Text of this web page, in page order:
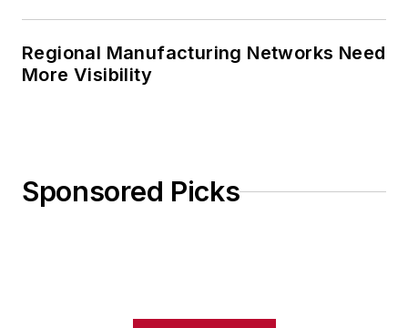
Regional Manufacturing Networks Need
More Visibility
Sponsored Picks